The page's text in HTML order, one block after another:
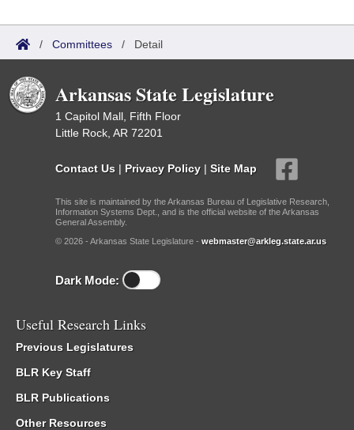
/ Committees / Detail
Arkansas State Legislature
1 Capitol Mall, Fifth Floor
Little Rock, AR 72201
Contact Us | Privacy Policy | Site Map
This site is maintained by the Arkansas Bureau of Legislative Research,
Information Systems Dept., and is the official website of the Arkansas
General Assembly.
© 2026 - Arkansas State Legislature - webmaster@arkleg.state.ar.us
Dark Mode:
Useful Research Links
Previous Legislatures
BLR Key Staff
BLR Publications
Other Resources